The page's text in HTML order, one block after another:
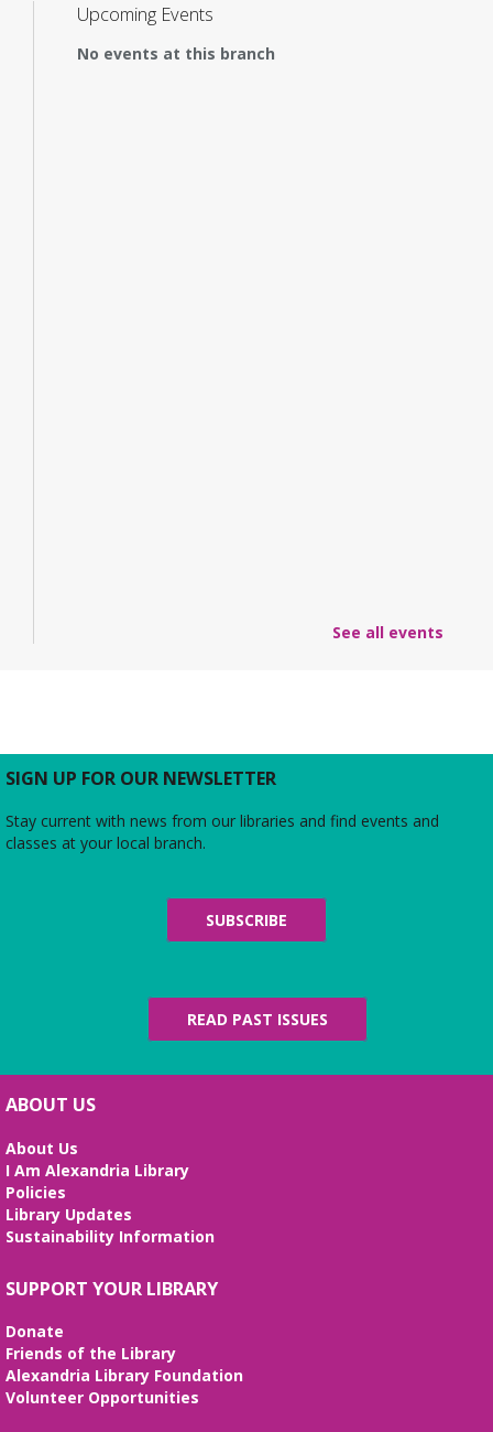
Upcoming Events
No events at this branch
See all events
SIGN UP FOR OUR NEWSLETTER
Stay current with news from our libraries and find events and
classes at your local branch.
SUBSCRIBE
READ PAST ISSUES
ABOUT US
About Us
I Am Alexandria Library
Policies
Library Updates
Sustainability Information
SUPPORT YOUR LIBRARY
Donate
Friends of the Library
Alexandria Library Foundation
Volunteer Opportunities